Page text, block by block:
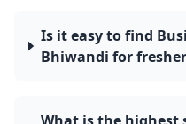
Is it easy to find
Bhiwandi for